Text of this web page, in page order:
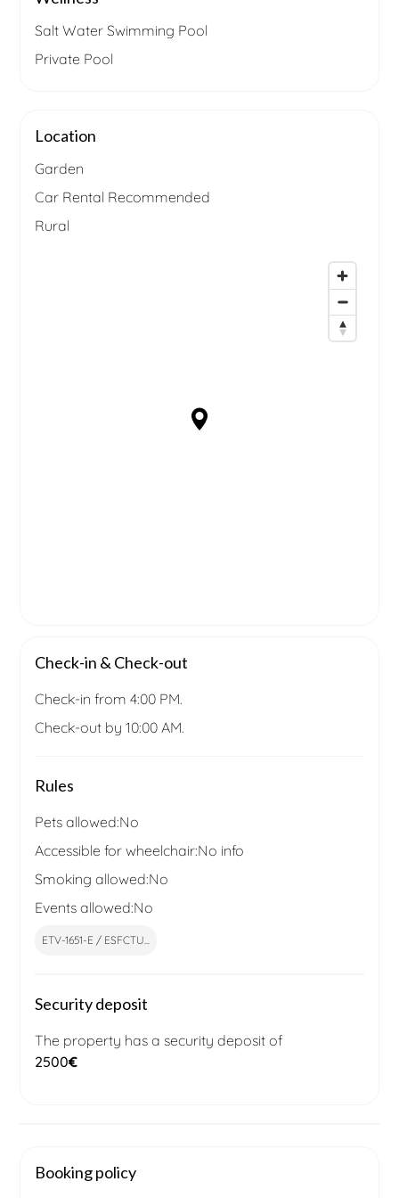
Salt Water Swimming Pool
Private Pool
Location
Garden
Car Rental Recommended
Rural
Check-in & Check-out
Check-in from 4:00 PM.
Check-out by 10:00 AM.
Rules
Pets allowed:No
Accessible for wheelchair:No info
Smoking allowed:No
Events allowed:No
ETV-1651-E / ESFCTU...
Security deposit
The property has a security deposit of
2500€
Booking policy